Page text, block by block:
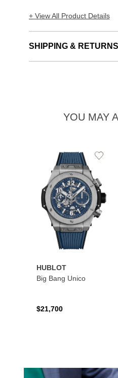
+ View All Product Details
SHIPPING & RETURNS
YOU MAY
HUBLOT
Big Bang Unico
$21,700
Add